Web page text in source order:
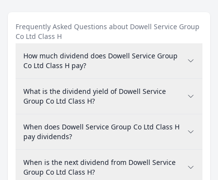
Frequently Asked Questions about Dowell Service Group
Co Ltd Class H
How much dividend does Dowell Service Group
Co Ltd Class H pay?
What is the dividend yield of Dowell Service
Group Co Ltd Class H?
When does Dowell Service Group Co Ltd Class H
pay dividends?
When is the next dividend from Dowell Service
Group Co Ltd Class H?